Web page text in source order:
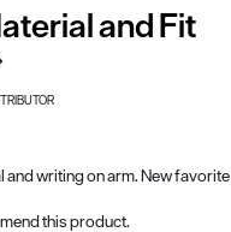
and Fit
and writing on arm. New favorite
this product.